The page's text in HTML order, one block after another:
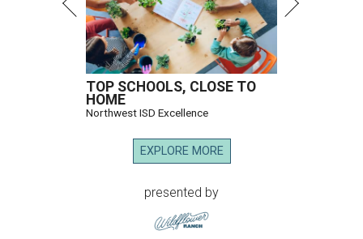
TOP SCHOOLS, CLOSE TO
HOME
Northwest ISD Excellence
EXPLORE MORE
presented by